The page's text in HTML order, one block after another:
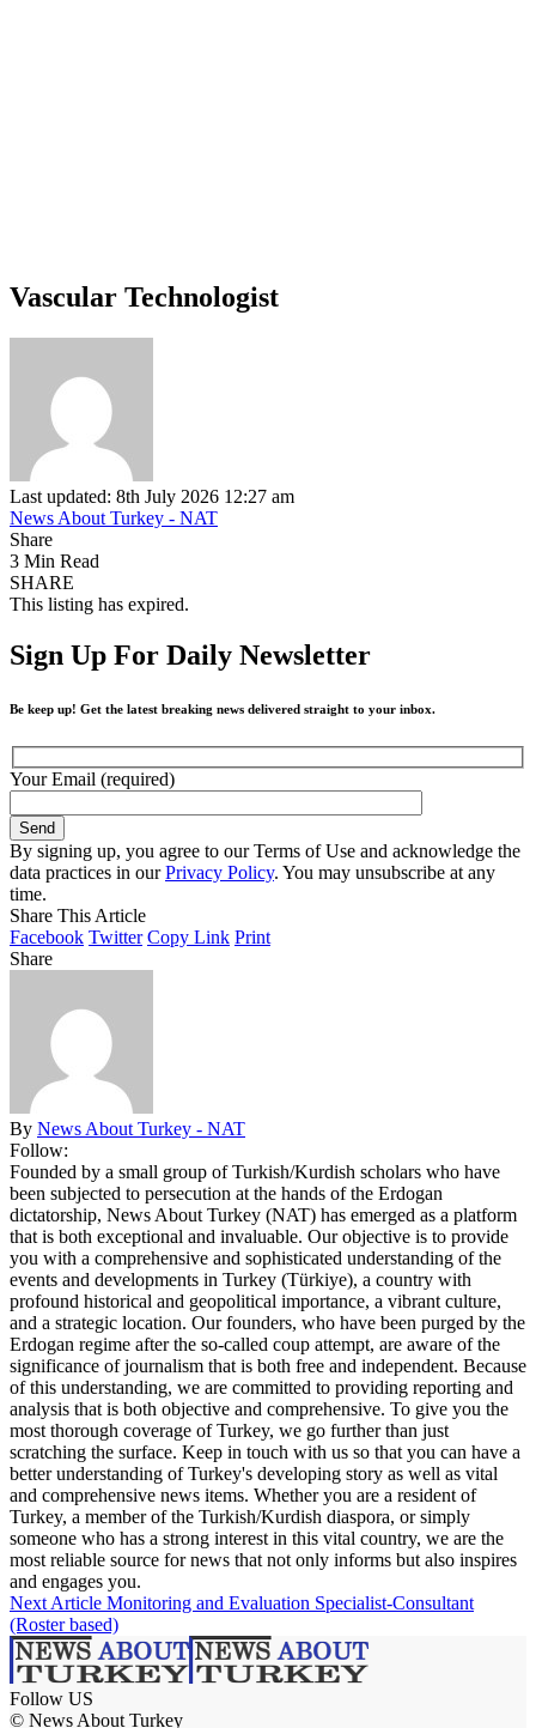
Vascular Technologist
Last updated: 8th July 2026 12:27 am
News About Turkey - NAT
Share
3 Min Read
SHARE
This listing has expired.
Sign Up For Daily Newsletter
Be keep up! Get the latest breaking news delivered straight to your inbox.
Your Email (required)
By signing up, you agree to our Terms of Use and acknowledge the
data practices in ourPrivacy Policy. You may unsubscribe at any
time.
Share This Article
Facebook Twitter Copy Link Print
Share
By News About Turkey - NAT
Follow:
Founded by a small group of Turkish/Kurdish scholars who have
been subjected to persecution at the hands of the Erdogan
dictatorship, News About Turkey (NAT) has emerged as a platform
that is both exceptional and invaluable. Our objective is to provide
you with a comprehensive and sophisticated understanding of the
events and developments in Turkey (Türkiye), a country with
profound historical and geopolitical importance, a vibrant culture,
and a strategic location. Our founders, who have been purged by the
Erdogan regime after the so-called coup attempt, are aware of the
significance of journalism that is both free and independent. Because
of this understanding, we are committed to providing reporting and
analysis that is both objective and comprehensive. To give you the
most thorough coverage of Turkey, we go further than just
scratching the surface. Keep in touch with us so that you can have a
better understanding of Turkey's developing story as well as vital
and comprehensive news items. Whether you are a resident of
Turkey, a member of the Turkish/Kurdish diaspora, or simply
someone who has a strong interest in this vital country, we are the
most reliable source for news that not only informs but also inspires
and engages you.
Next Article Monitoring and Evaluation Specialist-Consultant
(Roster based)
Follow US
© News About Turkey